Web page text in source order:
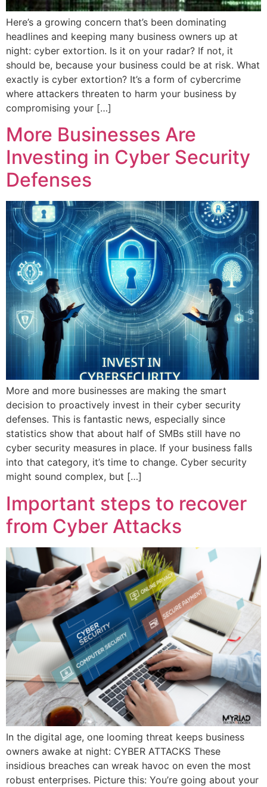
Here’s a growing concern that’s been dominating
headlines and keeping many business owners up at
night: cyber extortion. Is it on your radar? If not, it
should be, because your business could be at risk. What
exactly is cyber extortion? It’s a form of cybercrime
where attackers threaten to harm your business by
compromising your […]
More Businesses Are
Investing in Cyber Security
Defenses
More and more businesses are making the smart
decision to proactively invest in their cyber security
defenses. This is fantastic news, especially since
statistics show that about half of SMBs still have no
cyber security measures in place. If your business falls
into that category, it’s time to change. Cyber security
might sound complex, but […]
Important steps to recover
from Cyber Attacks
In the digital age, one looming threat keeps business
owners awake at night: CYBER ATTACKS These
insidious breaches can wreak havoc on even the most
robust enterprises. Picture this: You’re going about your